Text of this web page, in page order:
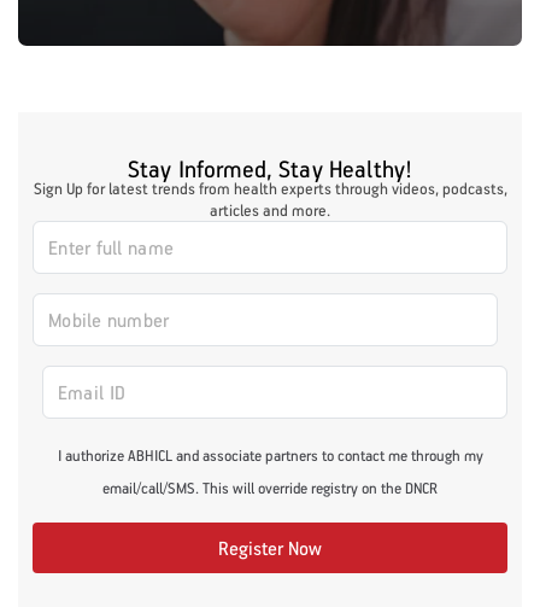
Stay Informed, Stay Healthy!
Sign Up for latest trends from health experts through videos, podcasts,
articles and more.
I authorize ABHICL and associate partners to contact me through my
email/call/SMS. This will override registry on the DNCR
Register Now